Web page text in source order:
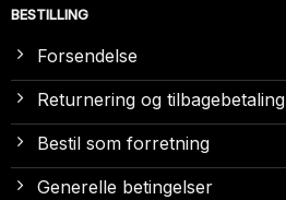
BESTILLING
Forsendelse
Returnering og tilbagebetaling
Bestil som forretning
Generelle betingelser